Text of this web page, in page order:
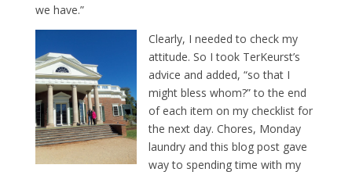
we have.”
Clearly, I needed to check my
attitude. So I took TerKeurst’s
advice and added, “so that I
might bless whom?” to the end
of each item on my checklist for
the next day. Chores, Monday
laundry and this blog post gave
way to spending time with my